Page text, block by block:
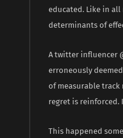
educated. Like in
determinants of
A twitter influencer
erroneously
of measurable track
regret is reinforced.
This happened